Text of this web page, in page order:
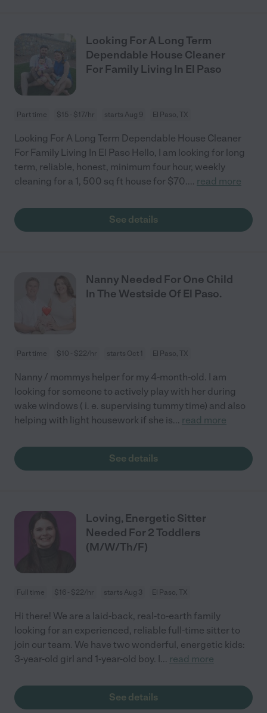
Looking For A Long Term
Dependable House Cleaner
For Family Living In El Paso
Part time $15 - $17/hr starts Aug 9 El Paso, TX
Looking For A Long Term Dependable House Cleaner
For Family Living In El Paso Hello, I am looking for long
term, reliable, honest, minimum four hour, weekly
cleaning for a 1, 500 sq ft house for $70.... read more
See details
Nanny Needed For One Child
In The Westside Of El Paso.
Part time $10 - $22/hr starts Oct 1 El Paso, TX
Nanny / mommys helper for my 4-month-old. I am
looking for someone to actively play with her during
wake windows ( i. e. supervising tummy time) and also
helping with light housework if she is... read more
See details
Loving, Energetic Sitter
Needed For 2 Toddlers
(M/W/Th/F)
Full time $16 - $22/hr starts Aug 3 El Paso, TX
Hi there! We are a laid-back, real-to-earth family
looking for an experienced, reliable full-time sitter to
join our team. We have two wonderful, energetic kids:
3-year-old girl and 1-year-old boy. I... read more
See details